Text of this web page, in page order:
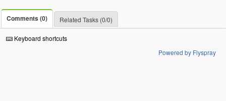
Comments (0) Related Tasks (0/0)
Keyboard shortcuts
Powered by Flyspray